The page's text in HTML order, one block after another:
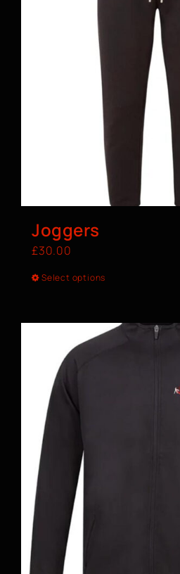
Joggers
£30.00
Select options